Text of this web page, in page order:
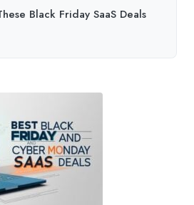
Black Friday SaaS Deals